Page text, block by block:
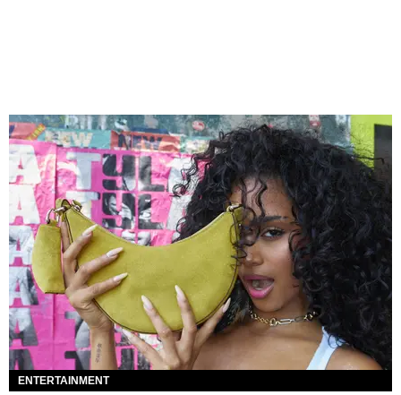
ENTERTAINMENT